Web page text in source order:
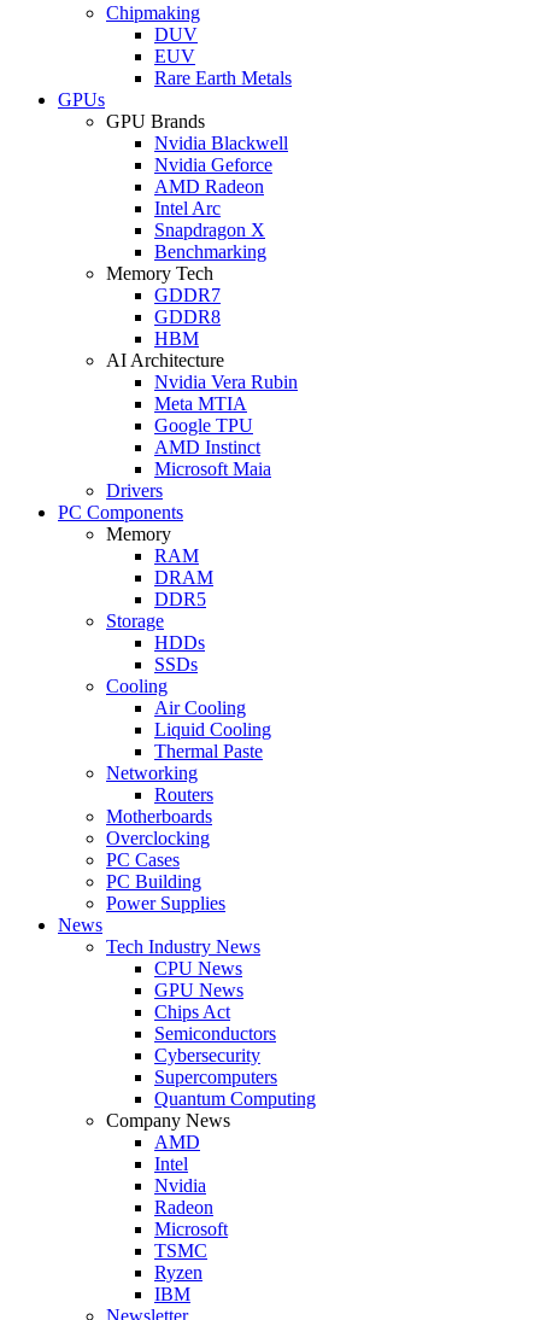
Chipmaking
DUV
EUV
Rare Earth Metals
GPUs
GPU Brands
Nvidia Blackwell
Nvidia Geforce
AMD Radeon
Intel Arc
Snapdragon X
Benchmarking
Memory Tech
GDDR7
GDDR8
HBM
AI Architecture
Nvidia Vera Rubin
Meta MTIA
Google TPU
AMD Instinct
Microsoft Maia
Drivers
PC Components
Memory
RAM
DRAM
DDR5
Storage
HDDs
SSDs
Cooling
Air Cooling
Liquid Cooling
Thermal Paste
Networking
Routers
Motherboards
Overclocking
PC Cases
PC Building
Power Supplies
News
Tech Industry News
CPU News
GPU News
Chips Act
Semiconductors
Cybersecurity
Supercomputers
Quantum Computing
Company News
AMD
Intel
Nvidia
Radeon
Microsoft
TSMC
Ryzen
IBM
Newsletter